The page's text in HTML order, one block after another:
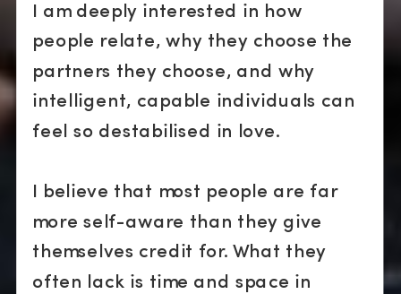
I am deeply interested in how
people relate, why they choose the
partners they choose, and why
intelligent, capable individuals can
feel so destabilised in love.
I believe that most people are far
more self-aware than they give
themselves credit for. What they
often lack is time and space in